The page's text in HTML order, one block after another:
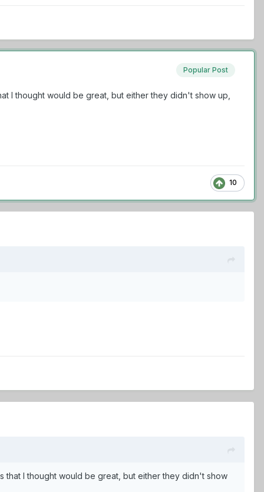
Popular Post
I thought would be great, but either they didn't show up,
10
that I thought would be great, but either they didn't show